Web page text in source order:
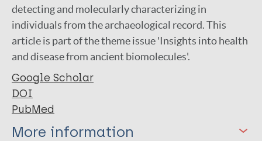
detecting and molecularly characterizing in
individuals from the archaeological record. This
article is part of the theme issue 'Insights into health
and disease from ancient biomolecules'.
Google Scholar
DOI
PubMed
More information